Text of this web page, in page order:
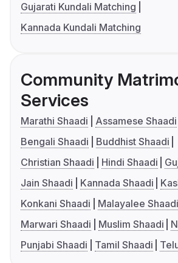
Gujarati Kundali Matching
Kannada Kundali Matching
Community
Services
Marathi Shaadi
Assamese Shaadi
Bengali Shaadi
Buddhist Shaadi
Christian Shaadi
Hindi Shaadi
Jain Shaadi
Kannada Shaadi
Konkani Shaadi
Malayalee Shaadi
Marwari Shaadi
Muslim Shaadi
Punjabi Shaadi
Tamil Shaadi